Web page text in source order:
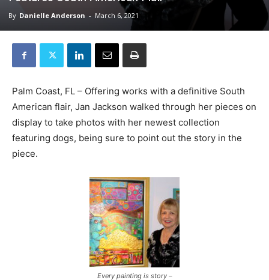
By Danielle Anderson - March 6, 2021
Palm Coast, FL – Offering works with a definitive South
American flair, Jan Jackson walked through her pieces on
display to take photos with her newest collection
featuring dogs, being sure to point out the story in the
piece.
Every painting is story –